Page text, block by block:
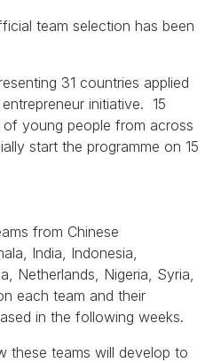
team selection has been
31 countries applied
initiative. 15
young people from across
start the programme on 15
from Chinese
India, Indonesia,
Netherlands, Nigeria, Syria,
each team and their
in the following weeks.
these teams will develop to